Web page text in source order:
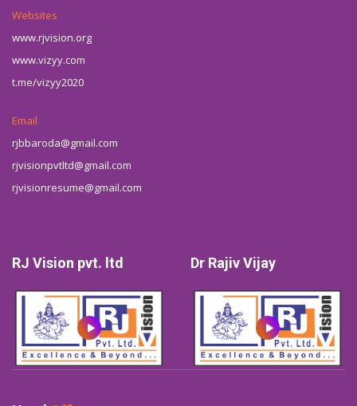
Websites
www.rjvision.org
www.vizyy.com
t.me/vizyy2020
Email
rjbbaroda@gmail.com
rjvisionpvtltd@gmail.com
rjvisionresume@gmail.com
RJ Vision pvt. ltd Dr Rajiv Vijay